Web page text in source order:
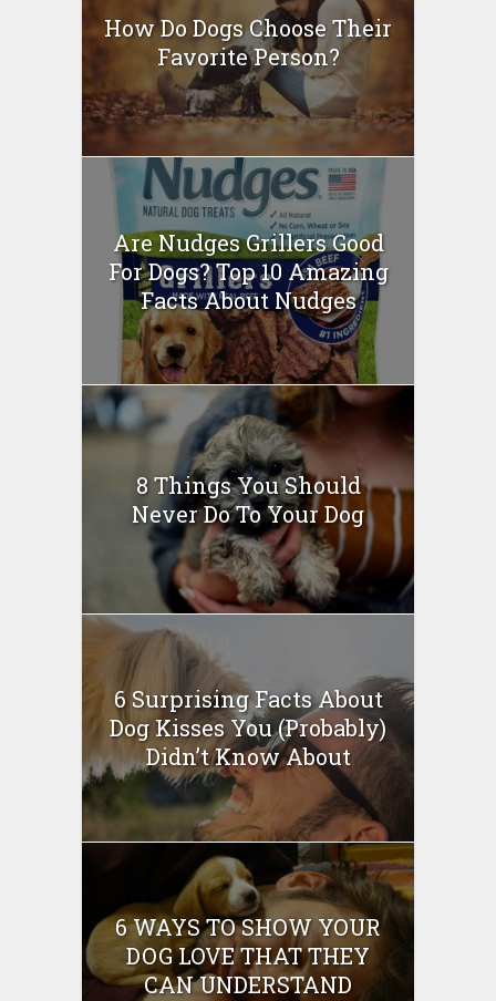
How Do Dogs Choose Their
Favorite Person?
Are Nudges Grillers Good
For Dogs? Top 10 Amazing
Facts About Nudges
8 Things You Should
Never Do To Your Dog
6 Surprising Facts About
Dog Kisses You (Probably)
Didn’t Know About
6 WAYS TO SHOW YOUR
DOG LOVE THAT THEY
CAN UNDERSTAND